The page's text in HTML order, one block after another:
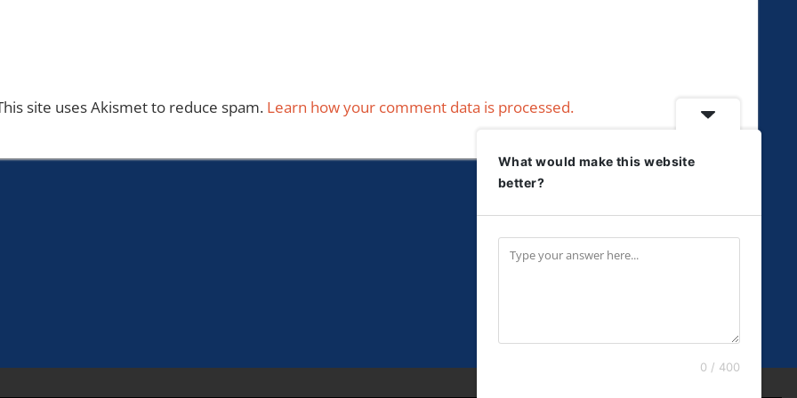
site uses Akismet to reduce spam. Learn how your comment data is processed.
What would make this website
better?
0 / 400